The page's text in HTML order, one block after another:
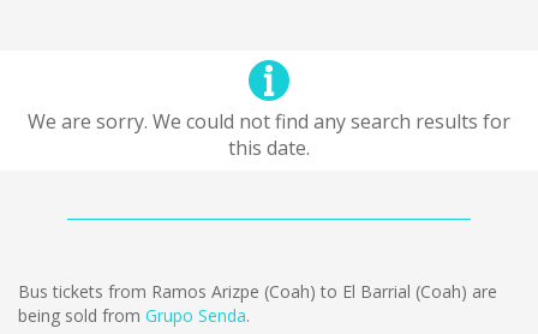
We are sorry. We could not find any search results for
this date.
Bus tickets from Ramos Arizpe (Coah) to El Barrial (Coah) are
being sold from Grupo Senda.